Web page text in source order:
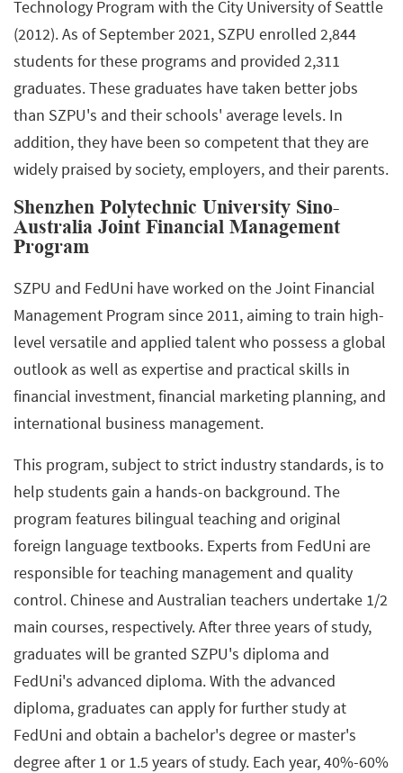
Technology Program with the City University of Seattle
(2012). As of September 2021, SZPU enrolled 2,844
students for these programs and provided 2,311
graduates. These graduates have taken better jobs
than SZPU's and their schools' average levels. In
addition, they have been so competent that they are
widely praised by society, employers, and their parents.
Shenzhen Polytechnic University Sino-
Australia Joint Financial Management
Program
SZPU and FedUni have worked on the Joint Financial
Management Program since 2011, aiming to train high-
level versatile and applied talent who possess a global
outlook as well as expertise and practical skills in
financial investment, financial marketing planning, and
international business management.
This program, subject to strict industry standards, is to
help students gain a hands-on background. The
program features bilingual teaching and original
foreign language textbooks. Experts from FedUni are
responsible for teaching management and quality
control. Chinese and Australian teachers undertake 1/2
main courses, respectively. After three years of study,
graduates will be granted SZPU's diploma and
FedUni's advanced diploma. With the advanced
diploma, graduates can apply for further study at
FedUni and obtain a bachelor's degree or master's
degree after 1 or 1.5 years of study. Each year, 40%-60%